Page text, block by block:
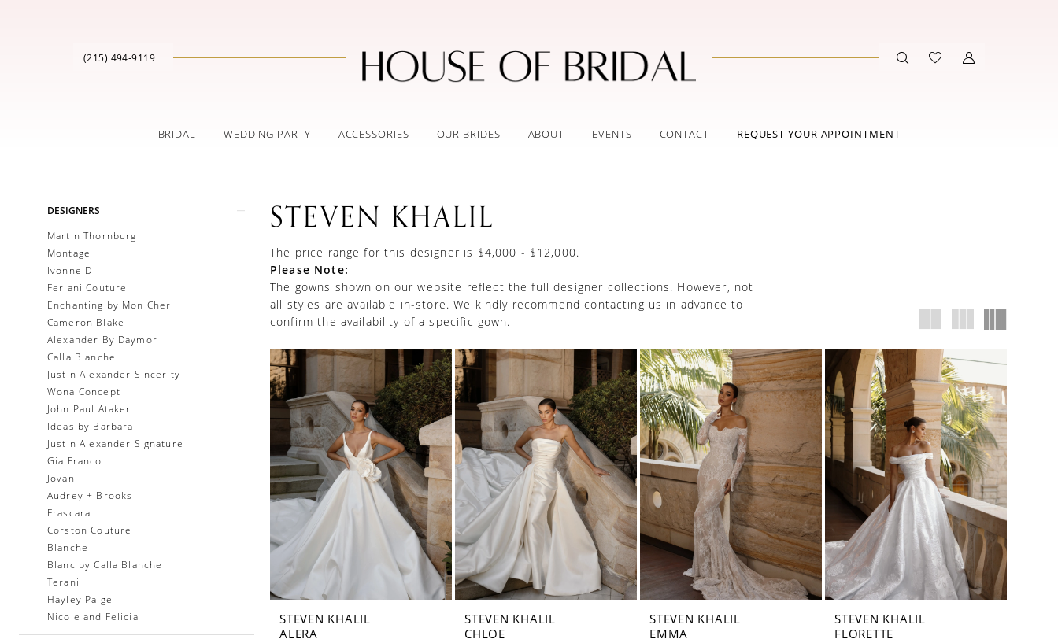
(215) 494‑9119
BRIDAL WEDDING PARTY ACCESSORIES OUR BRIDES ABOUT EVENTS CONTACT REQUEST YOUR APPOINTMENT
Filters
DESIGNERS
Martin Thornburg
Montage
Ivonne D
Feriani Couture
Enchanting by Mon Cheri
Cameron Blake
Alexander By Daymor
Calla Blanche
Justin Alexander Sincerity
Wona Concept
John Paul Ataker
Ideas by Barbara
Justin Alexander Signature
Gia Franco
Jovani
Audrey + Brooks
Frascara
Corston Couture
Blanche
Blanc by Calla Blanche
Terani
Hayley Paige
Nicole and Felicia
STEVEN KHALIL
The price range for this designer is $4,000 - $12,000.
Please Note:
The gowns shown on our website reflect the full designer collections. However, not
all styles are available in-store. We kindly recommend contacting us in advance to
confirm the availability of a specific gown.
STEVEN KHALIL
ALERA
STEVEN KHALIL
CHLOE
STEVEN KHALIL
EMMA
STEVEN KHALIL
FLORETTE